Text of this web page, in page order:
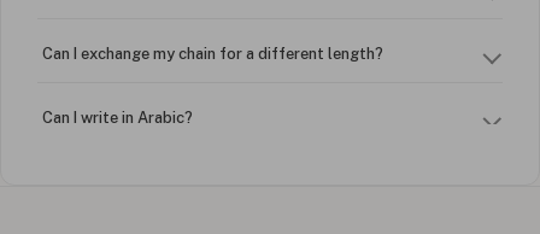
Can I exchange my chain for a different length?
Can I write in Arabic?